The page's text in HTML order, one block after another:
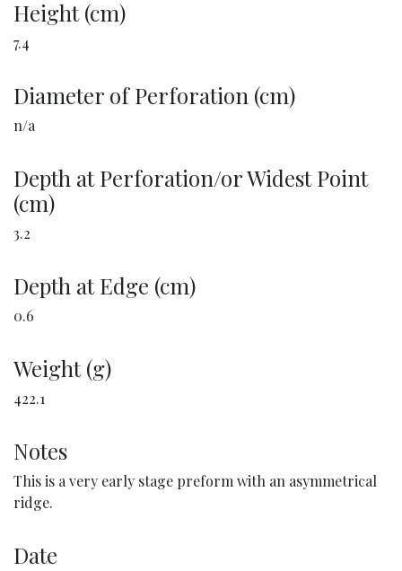
Height (cm)
7.4
Diameter of Perforation (cm)
n/a
Depth at Perforation/or Widest Point
(cm)
3.2
Depth at Edge (cm)
0.6
Weight (g)
422.1
Notes
This is a very early stage preform with an asymmetrical
ridge.
Date